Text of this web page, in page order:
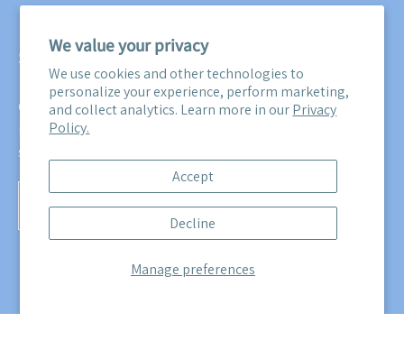
We value your privacy
We use cookies and other technologies to
personalize your experience, perform marketing,
and collect analytics. Learn more in ourPrivacy
Policy.
Manage preferences
Accept
Decline
SUBSCRIBE
Get three free swatches when you subscribe to our email
newsletter! Plus, you'll be the first to know about all our
sales, promotions, and product releases!
to